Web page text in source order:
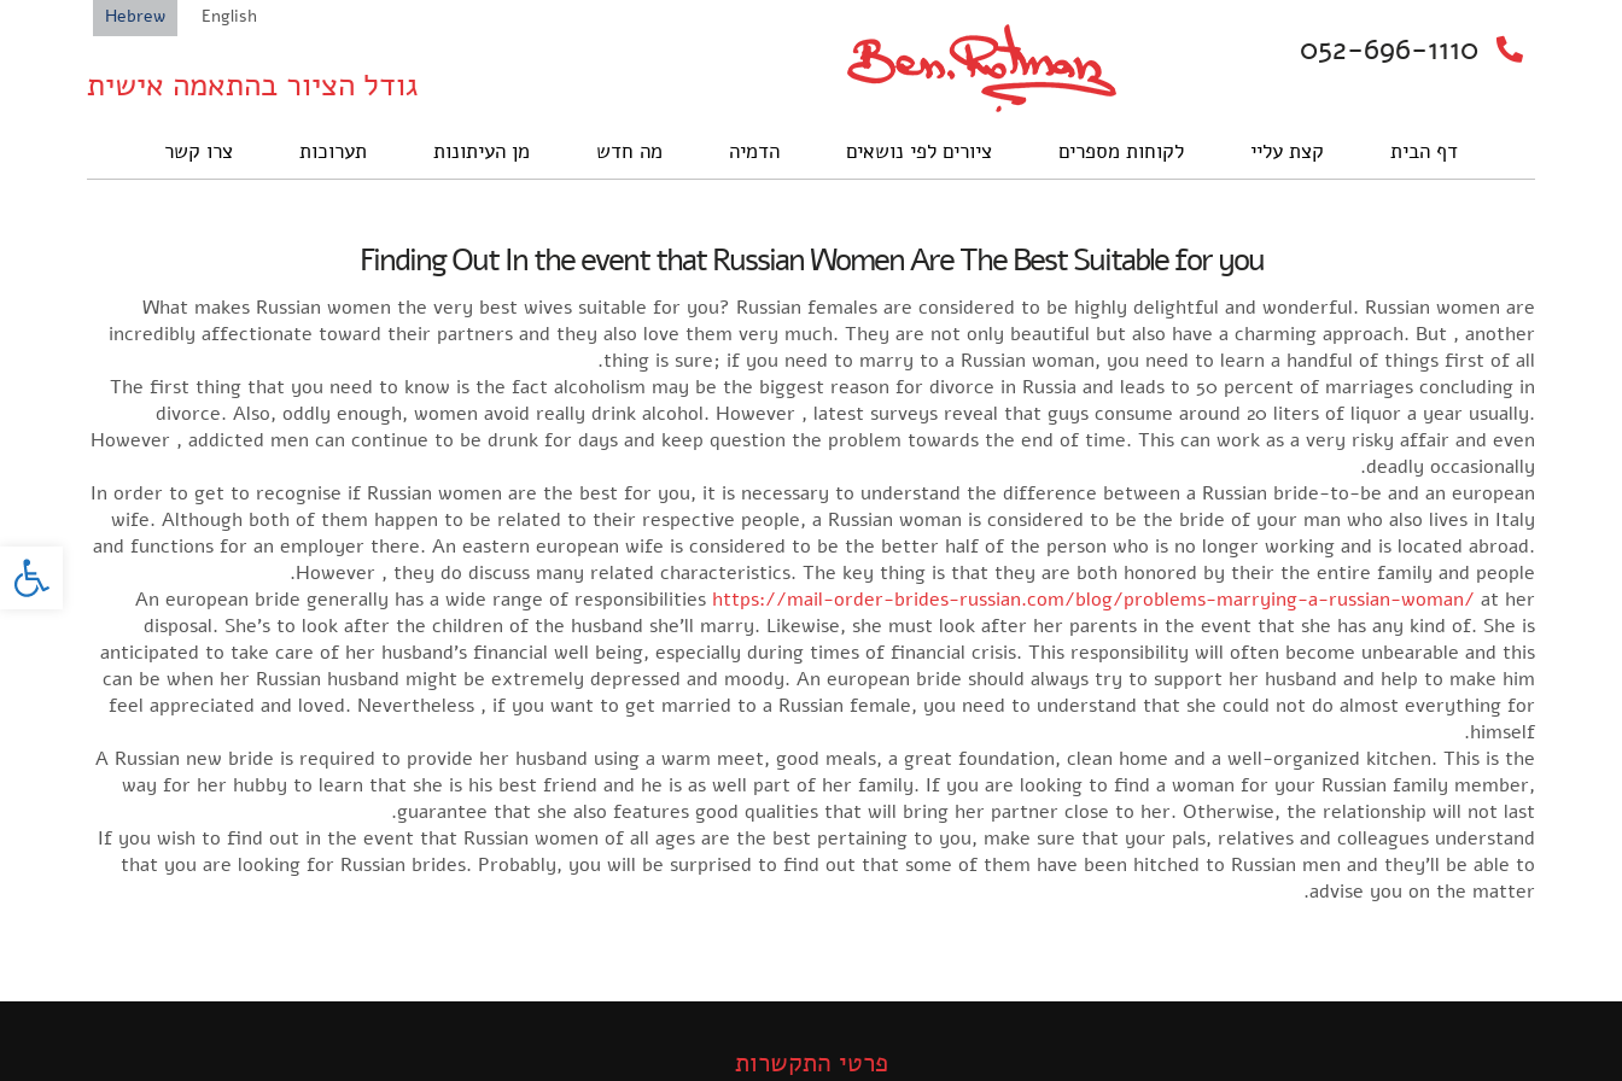
English
Hebrew
גודל הציור בהתאמה אישית
052-696-1110
דף הבית קצת עליי לקוחות מספרים ציורים לפי נושאים הדמיה מה חדש מן העיתונות תערוכות צרו קשר
Finding Out In the event that Russian Women Are The Best Suitable for you
What makes Russian women the very best wives suitable for you? Russian females are considered to be highly delightful and wonderful. Russian women are
incredibly affectionate toward their partners and they also love them very much. They are not only beautiful but also have a charming approach. But , another
thing is sure; if you need to marry to a Russian woman, you need to learn a handful of things first of all.
The first thing that you need to know is the fact alcoholism may be the biggest reason for divorce in Russia and leads to 50 percent of marriages concluding in
divorce. Also, oddly enough, women avoid really drink alcohol. However , latest surveys reveal that guys consume around 20 liters of liquor a year usually.
However , addicted men can continue to be drunk for days and keep question the problem towards the end of time. This can work as a very risky affair and even
deadly occasionally.
In order to get to recognise if Russian women are the best for you, it is necessary to understand the difference between a Russian bride-to-be and an european
wife. Although both of them happen to be related to their respective people, a Russian woman is considered to be the bride of your man who also lives in Italy
and functions for an employer there. An eastern european wife is considered to be the better half of the person who is no longer working and is located abroad.
However , they do discuss many related characteristics. The key thing is that they are both honored by their the entire family and people.
An european bride generally has a wide range of responsibilities https://mail-order-brides-russian.com/blog/problems-marrying-a-russian-woman/ at her
disposal. She’s to look after the children of the husband she’ll marry. Likewise, she must look after her parents in the event that she has any kind of. She is
anticipated to take care of her husband’s financial well being, especially during times of financial crisis. This responsibility will often become unbearable and this
can be when her Russian husband might be extremely depressed and moody. An european bride should always try to support her husband and help to make him
feel appreciated and loved. Nevertheless , if you want to get married to a Russian female, you need to understand that she could not do almost everything for
himself.
A Russian new bride is required to provide her husband using a warm meet, good meals, a great foundation, clean home and a well-organized kitchen. This is the
way for her hubby to learn that she is his best friend and he is as well part of her family. If you are looking to find a woman for your Russian family member,
guarantee that she also features good qualities that will bring her partner close to her. Otherwise, the relationship will not last.
If you wish to find out in the event that Russian women of all ages are the best pertaining to you, make sure that your pals, relatives and colleagues understand
that you are looking for Russian brides. Probably, you will be surprised to find out that some of them have been hitched to Russian men and they’ll be able to
advise you on the matter.
פרטי התקשרות